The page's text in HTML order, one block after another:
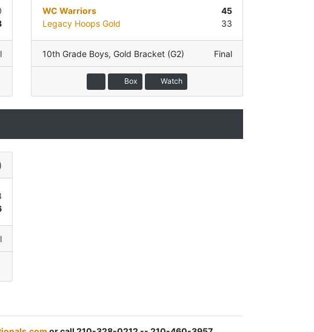
WC Warriors
45
Legacy Hoops Gold
33
10th Grade Boys, Gold Bracket (G2) Final
Box Watch